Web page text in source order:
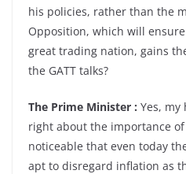
his policies, rather than the
Opposition, which will
great trading nation, gains
the GATT talks?
The Prime Minister : Yes,
right about the importance
noticeable that even today
apt to disregard inflation as